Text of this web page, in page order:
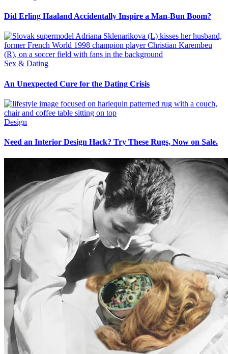
Did Erling Haaland Accidentally Inspire a Man-Bun Boom?
Sex & Dating
An Unexpected Cure for the Dating Crisis
Design
Need an Interior Design Hack? Try These Rugs, Now on Sale.